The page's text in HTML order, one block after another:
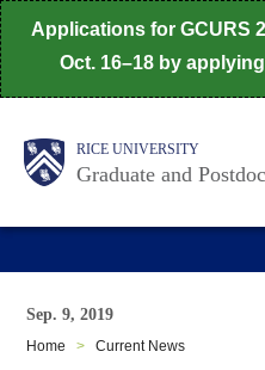
Skip
to
main
Applications for GCURS
Oct. 16–18 by
Body RICE UNIVERSITY
Graduate and
Main
Nav
Sep. 9, 2019
Home > Current News